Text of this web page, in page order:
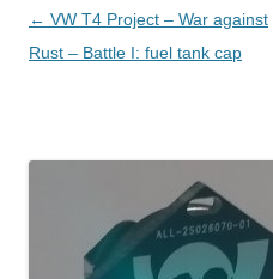
Post navigation
← VW T4 Project – War against
Rust – Battle I: fuel tank cap